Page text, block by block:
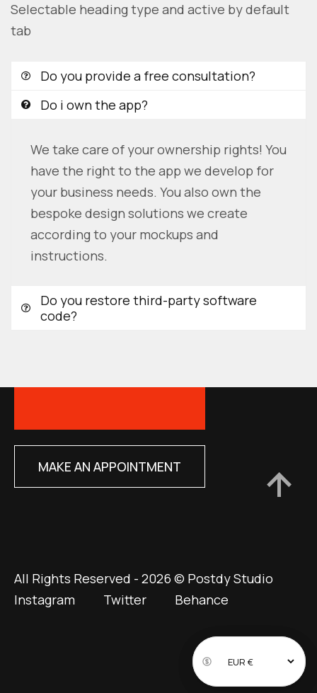
Selectable heading type and active by default
tab
Do you provide a free consultation?
Do i own the app?
We take care of your ownership rights! You
have the right to the app we develop for
your business needs. You also own the
bespoke design solutions we create
according to your mockups and
instructions.
Do you restore third-party software
code?
MAKE AN APPOINTMENT
All Rights Reserved - 2026 © Postdy Studio
Instagram
Twitter Behance